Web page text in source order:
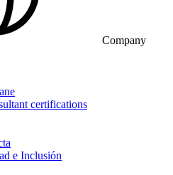
Company
certifications
e Inclusión